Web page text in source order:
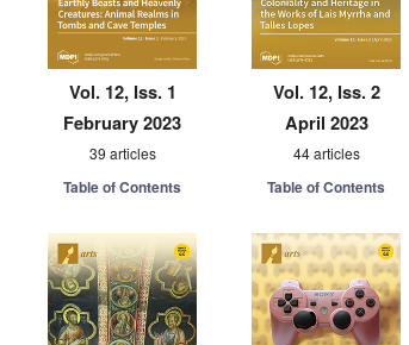
Vol. 12, Iss. 1
February 2023
39 articles
Table of Contents
Vol. 12, Iss. 2
April 2023
44 articles
Table of Contents